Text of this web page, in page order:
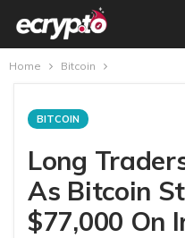
Home Bitcoin
BITCOIN
Long
As Bitcoin
$77,000 On